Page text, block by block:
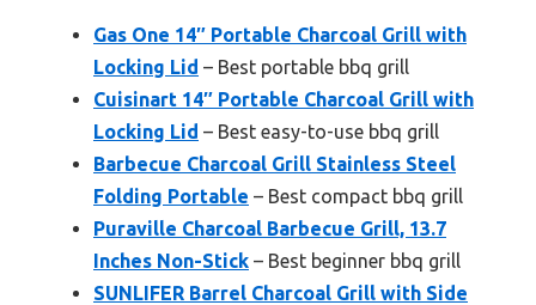
Gas One 14″ Portable Charcoal Grill with
Locking Lid – Best portable bbq grill
Cuisinart 14″ Portable Charcoal Grill with
Locking Lid – Best easy-to-use bbq grill
Barbecue Charcoal Grill Stainless Steel
Folding Portable – Best compact bbq grill
Puraville Charcoal Barbecue Grill, 13.7
Inches Non-Stick – Best beginner bbq grill
SUNLIFER Barrel Charcoal Grill with Side